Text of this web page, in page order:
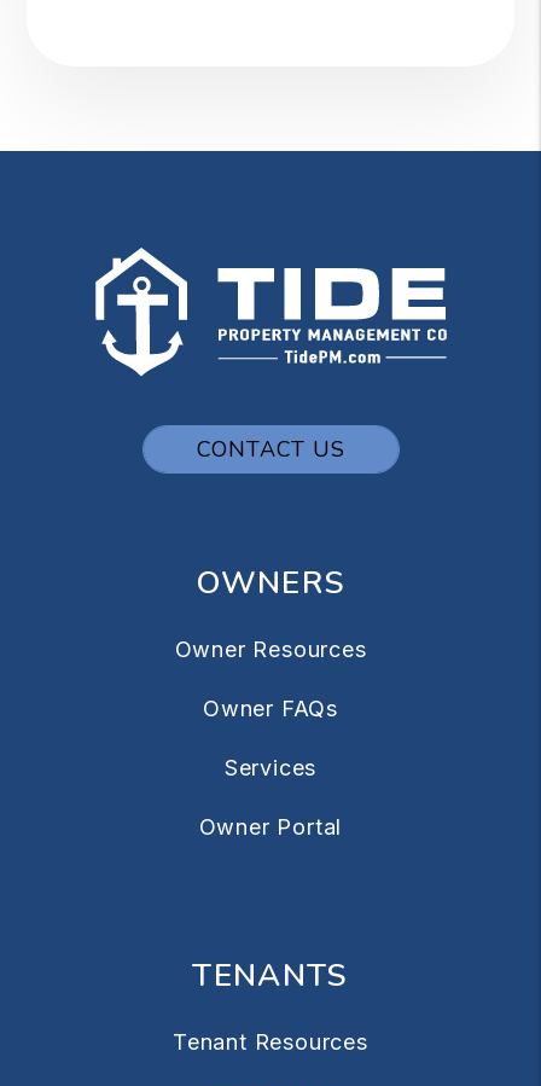
CONTACT US
OWNERS
Owner Resources
Owner FAQs
Services
Owner Portal
TENANTS
Tenant Resources